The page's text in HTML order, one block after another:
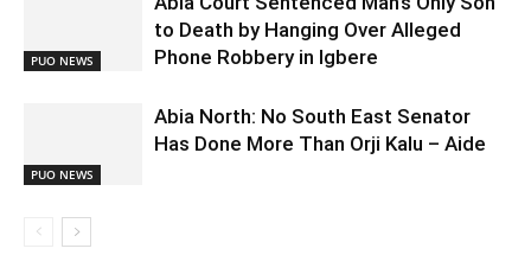
PUO NEWS
to Death by Hanging Over Alleged
Phone Robbery in Igbere
PUO NEWS
Abia North: No South East Senator
Has Done More Than Orji Kalu – Aide